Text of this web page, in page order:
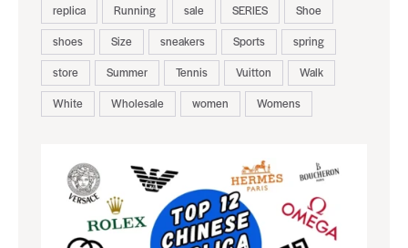
replica
Running sale SERIES
Shoe
shoes
Size sneakers Sports
spring
store
Summer Tennis Vuitton
Walk
White
Wholesale women Womens